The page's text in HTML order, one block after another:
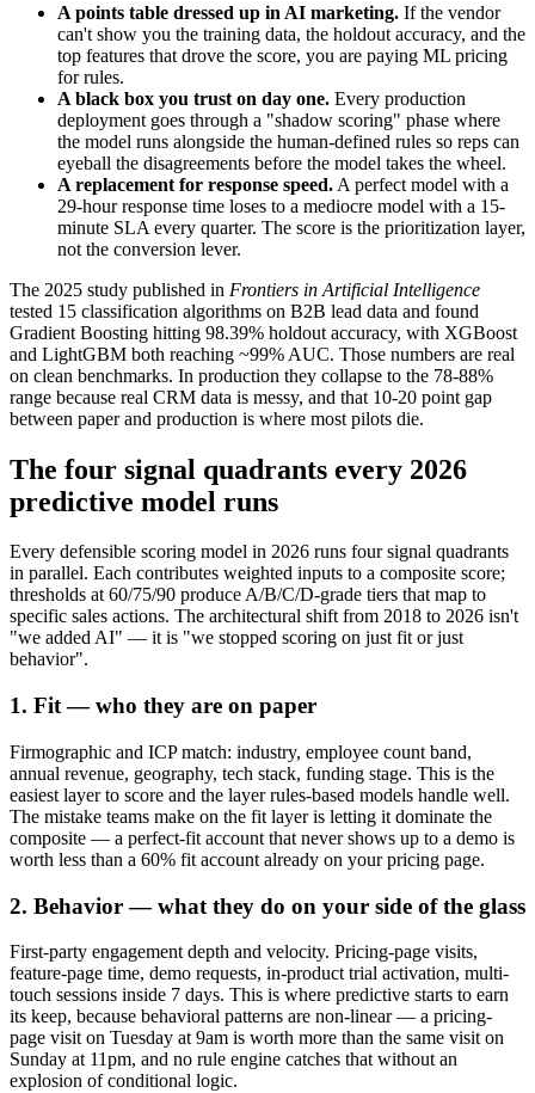
A points table dressed up in AI marketing. If the vendor
can't show you the training data, the holdout accuracy, and the
top features that drove the score, you are paying ML pricing
for rules.
A black box you trust on day one. Every production
deployment goes through a "shadow scoring" phase where
the model runs alongside the human-defined rules so reps can
eyeball the disagreements before the model takes the wheel.
A replacement for response speed. A perfect model with a
29-hour response time loses to a mediocre model with a 15-
minute SLA every quarter. The score is the prioritization layer,
not the conversion lever.
The 2025 study published in Frontiers in Artificial Intelligence
tested 15 classification algorithms on B2B lead data and found
Gradient Boosting hitting 98.39% holdout accuracy, with XGBoost
and LightGBM both reaching ~99% AUC. Those numbers are real
on clean benchmarks. In production they collapse to the 78-88%
range because real CRM data is messy, and that 10-20 point gap
between paper and production is where most pilots die.
The four signal quadrants every 2026
predictive model runs
Every defensible scoring model in 2026 runs four signal quadrants
in parallel. Each contributes weighted inputs to a composite score;
thresholds at 60/75/90 produce A/B/C/D-grade tiers that map to
specific sales actions. The architectural shift from 2018 to 2026 isn't
"we added AI" — it is "we stopped scoring on just fit or just
behavior".
1. Fit — who they are on paper
Firmographic and ICP match: industry, employee count band,
annual revenue, geography, tech stack, funding stage. This is the
easiest layer to score and the layer rules-based models handle well.
The mistake teams make on the fit layer is letting it dominate the
composite — a perfect-fit account that never shows up to a demo is
worth less than a 60% fit account already on your pricing page.
2. Behavior — what they do on your side of the glass
First-party engagement depth and velocity. Pricing-page visits,
feature-page time, demo requests, in-product trial activation, multi-
touch sessions inside 7 days. This is where predictive starts to earn
its keep, because behavioral patterns are non-linear — a pricing-
page visit on Tuesday at 9am is worth more than the same visit on
Sunday at 11pm, and no rule engine catches that without an
explosion of conditional logic.